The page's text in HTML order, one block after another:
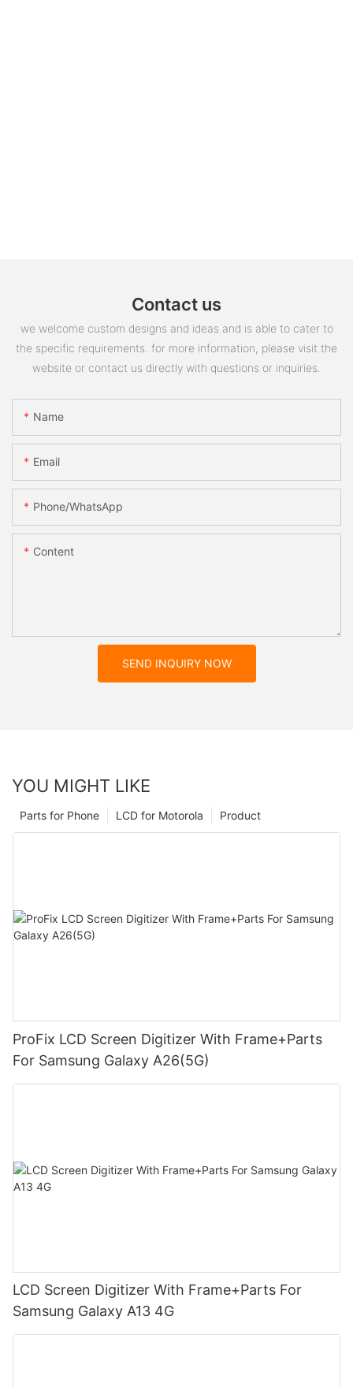
Contact us
we welcome custom designs and ideas and is able to cater to
the specific requirements. for more information, please visit the
website or contact us directly with questions or inquiries.
Name
Email
Phone/whatsApp
Content
SEND INQUIRY NOW
YOU MIGHT LIKE
Product
LCD for Motorola
Parts for Phone
ProFix LCD Screen Digitizer With Frame+Parts
For Samsung Galaxy A26(5G)
LCD Screen Digitizer With Frame+Parts For
Samsung Galaxy A13 4G